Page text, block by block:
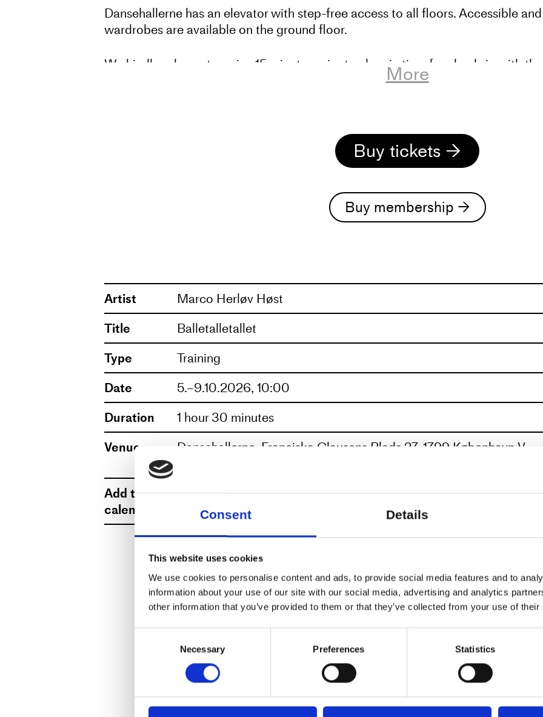
Consent Details
This website uses cookies
We use cookies to personalise content and ads, to provide social media features and to
information about your use of our site with our social media, advertising and analytics
other information that you’ve provided to them or that they’ve collected from your use of
Necessary Preferences Statistics
Dansehallerne has an elevator with step-free access to all floors. Accessible
wardrobes are available on the ground floor.
We kindly ask you to arrive 15 minutes prior to class in time for check-in with
regardless of background in dance training, and it is also possible to participate
International guests can participate in training for free for up to 1 month. If you
has danced with a range of companies and
play.
More
Buy tickets →
Buy membership →
Artist
Marco Herløv Høst
Title
Balletalletallet
Type
Training
Date
5.–9.10.2026, 10:00
Duration
1 hour 30 minutes
Venue
Dansehallerne, Franciska Clausens Plads 27, 1799 København V
Add to
calendar
Select date